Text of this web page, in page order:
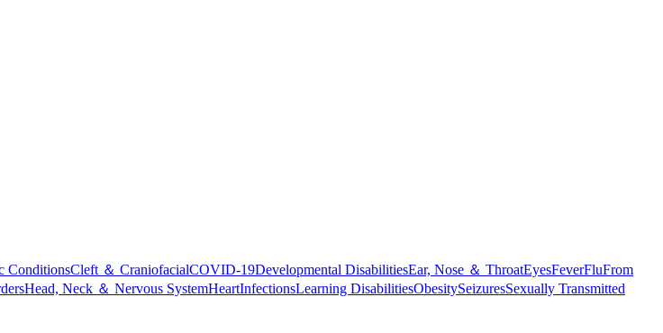
ConditionsCleft ＆ CraniofacialCOVID-19Developmental DisabilitiesEar, Nose ＆ ThroatEyesFeverFluFrom
Head, Neck ＆ Nervous SystemHeartInfectionsLearning DisabilitiesObesitySeizuresSexually Transmitted